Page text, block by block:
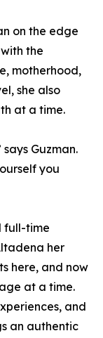
on the edge
the
motherhood,
she also
at a time.
Guzman.
you
full-time
her
here, and now
at a time.
and
an authentic